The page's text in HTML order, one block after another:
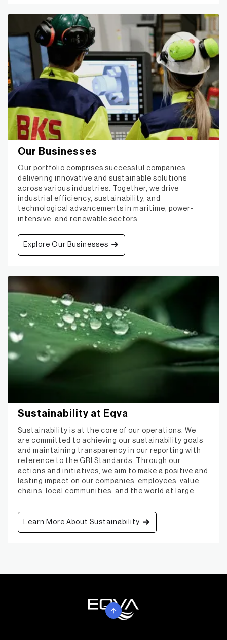
Our Businesses
Our portfolio comprises successful companies
delivering innovative and sustainable solutions
across various industries. Together, we drive
industrial efficiency, sustainability, and
technological advancements in maritime, power-
intensive, and renewable sectors.
Explore Our Businesses
Sustainability at Eqva
Sustainability is at the core of our operations. We
are committed to achieving our sustainability goals
and maintaining transparency in our reporting with
reference to the GRI Standards. Through our
actions and initiatives, we aim to make a positive and
lasting impact on our companies, employees, value
chains, local communities, and the world at large.
Learn More About Sustainability